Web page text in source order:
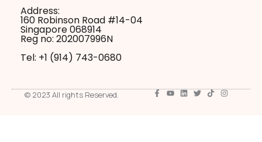
Address:
160 Robinson Road #14-04
Singapore 068914
Reg no: 202007996N
Tel: +1 ‪(914) 743-0680
© 2023 All rights Reserved.